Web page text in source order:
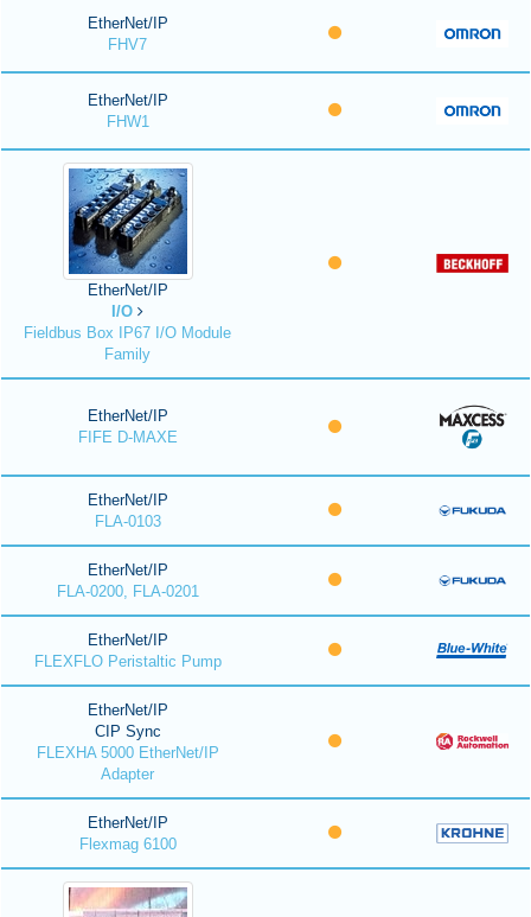
EtherNet/IP
FHV7
EtherNet/IP
FHW1
EtherNet/IP
I/O
Fieldbus Box IP67 I/O Module
Family
EtherNet/IP
FIFE D-MAXE
EtherNet/IP
FLA-0103
EtherNet/IP
FLA-0200, FLA-0201
EtherNet/IP
FLEXFLO Peristaltic Pump
EtherNet/IP
CIP Sync
FLEXHA 5000 EtherNet/IP
Adapter
EtherNet/IP
Flexmag 6100